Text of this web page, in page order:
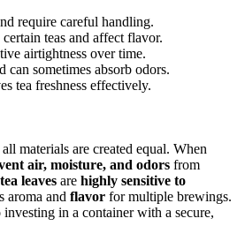
require careful handling.
teas and affect flavor.
airtightness over time.
can sometimes absorb odors.
tea freshness effectively.
materials are created equal. When
air, moisture, and odors from
tea leaves are highly sensitive to
aroma and flavor for multiple brewings.
investing in a container with a secure,